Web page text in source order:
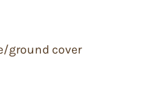
ground cover